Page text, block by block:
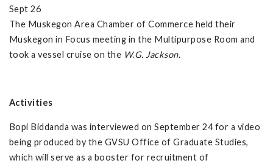
Sept 26
The Muskegon Area Chamber of Commerce held their
Muskegon in Focus meeting in the Multipurpose Room and
took a vessel cruise on the W.G. Jackson.
Activities
Bopi Biddanda was interviewed on September 24 for a video
being produced by the GVSU Office of Graduate Studies,
which will serve as a booster for recruitment of